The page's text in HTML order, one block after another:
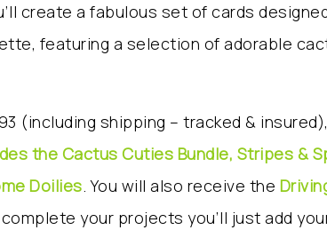
create a fabulous set of cards
featuring a selection of adorable
(including shipping – tracked &
the Cactus Cuties Bundle, Stripes &
Doilies. You will also receive the
your projects you’ll just add